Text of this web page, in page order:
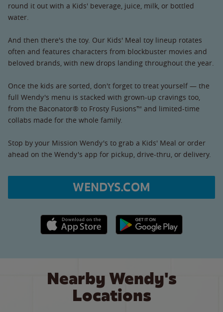
round it out with a Kids' beverage, juice, milk, or bottled
water.
And then there's the toy. Our Kids' Meal toy lineup rotates
often and features characters from blockbuster movies and
beloved brands, with new drops landing throughout the year.
Once the kids are sorted, don't forget to treat yourself — the
full Wendy's menu is stacked with grown-up cravings too,
from the Baconator® to Frosty Fusions™ and limited-time
collabs made for the whole family.
Stop by your Mission Wendy's to grab a Kids' Meal or order
ahead on the Wendy's app for pickup, drive-thru, or delivery.
WENDYS.COM
Apple App Store link Google Play link
Nearby Wendy's
Locations